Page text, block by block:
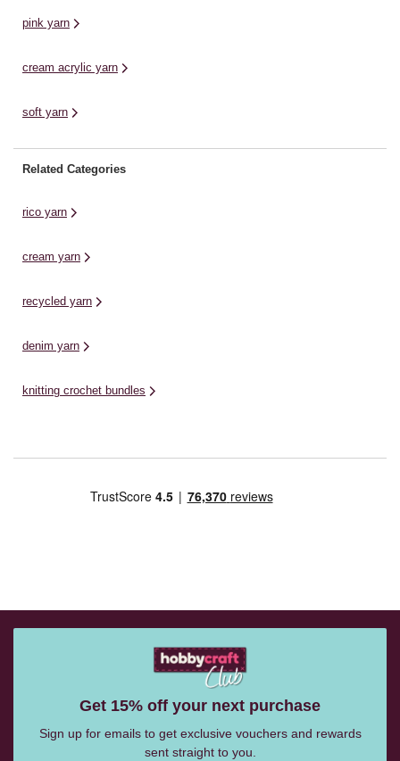
pink yarn
cream acrylic yarn
soft yarn
Related Categories
rico yarn
cream yarn
recycled yarn
denim yarn
knitting crochet bundles
Get 15% off your next purchase
Sign up for emails to get exclusive vouchers and rewards
sent straight to you.